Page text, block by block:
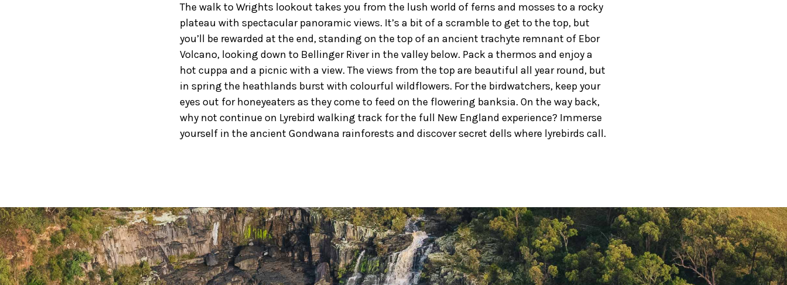
The walk to Wrights lookout takes you from the lush world of ferns and mosses to a rocky
plateau with spectacular panoramic views. It’s a bit of a scramble to get to the top, but
you’ll be rewarded at the end, standing on the top of an ancient trachyte remnant of Ebor
Volcano, looking down to Bellinger River in the valley below. Pack a thermos and enjoy a
hot cuppa and a picnic with a view. The views from the top are beautiful all year round, but
in spring the heathlands burst with colourful wildflowers. For the birdwatchers, keep your
eyes out for honeyeaters as they come to feed on the flowering banksia. On the way back,
why not continue on Lyrebird walking track for the full New England experience? Immerse
yourself in the ancient Gondwana rainforests and discover secret dells where lyrebirds call.